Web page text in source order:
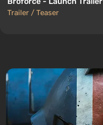
Trailer / Teaser